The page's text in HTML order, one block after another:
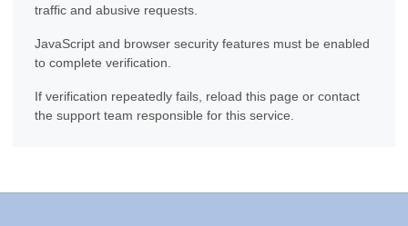
traffic and abusive requests.
JavaScript and browser security features must be enabled
to complete verification.
If verification repeatedly fails, reload this page or contact
the support team responsible for this service.